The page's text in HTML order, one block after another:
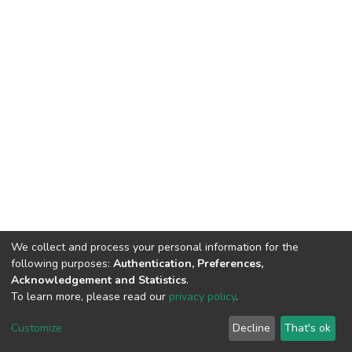
DSpace software copyright © 2002-2026 LYRASIS
End User Agreement
We collect and process your personal information for the
following purposes: Authentication, Preferences,
Acknowledgement and Statistics.
To learn more, please read our privacy policy.
Customize Decline That's ok